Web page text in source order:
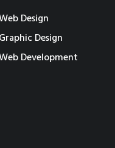
Design
Graphic Design
Development